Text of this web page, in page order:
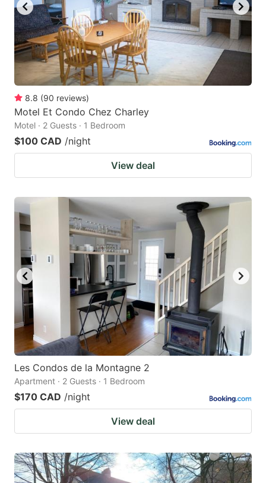
8.8 (90 reviews)
Motel Et Condo Chez Charley
Motel · 2 Guests · 1 Bedroom
$100 CAD /night
View deal
Les Condos de la Montagne 2
Apartment · 2 Guests · 1 Bedroom
$170 CAD /night
View deal